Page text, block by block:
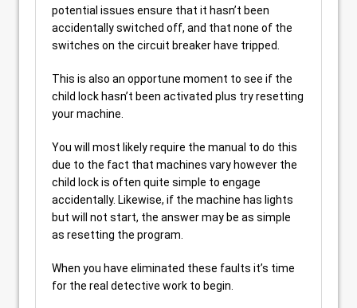
potential issues ensure that it hasn’t been
accidentally switched off, and that none of the
switches on the circuit breaker have tripped.
This is also an opportune moment to see if the
child lock hasn’t been activated plus try resetting
your machine.
You will most likely require the manual to do this
due to the fact that machines vary however the
child lock is often quite simple to engage
accidentally. Likewise, if the machine has lights
but will not start, the answer may be as simple
as resetting the program.
When you have eliminated these faults it’s time
for the real detective work to begin.